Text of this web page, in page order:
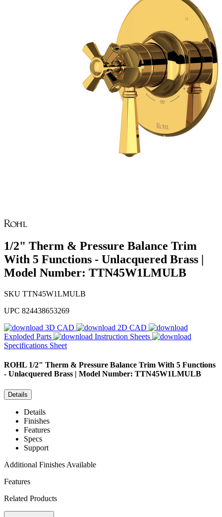
1/2" Therm & Pressure Balance Trim
With 5 Functions - Unlacquered Brass |
Model Number: TTN45W1LMULB
SKU TTN45W1LMULB
UPC 824438653269
3D CAD
2D CAD
Exploded Parts
Instruction Sheets
Specifications Sheet
ROHL 1/2" Therm & Pressure Balance Trim With 5 Functions
- Unlacquered Brass | Model Number: TTN45W1LMULB
Details
Details
Finishes
Features
Specs
Support
Additional Finishes Available
Features
Related Products